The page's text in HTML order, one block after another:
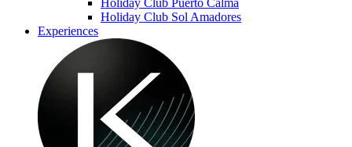
Holiday Club Sol Amadores
Experiences